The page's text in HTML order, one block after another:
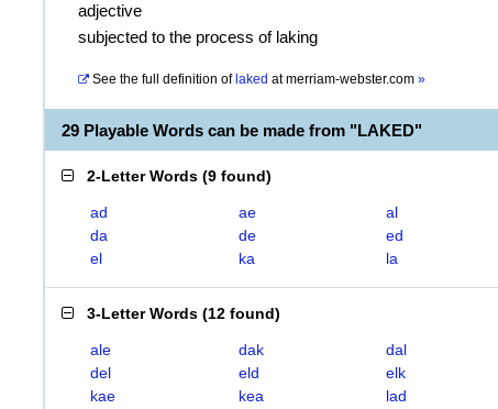
adjective
subjected to the process of laking
See the full definition of laked atmerriam-webster.com »
29 Playable Words can be made from "LAKED"
2-Letter Words (9 found)
ad ae
al
da
de
ed
el
ka la
3-Letter Words (12 found)
ale dak
dal
del
eld
elk
kae
kea
lad